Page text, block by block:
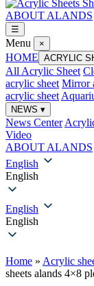
ABOUT ALANDS
☰
Menu ×
HOME ACRYLIC
All Acrylic Sheet
acrylic sheet Mirror
acrylic sheet
NEWS ▾
News Center
Video
ABOUT ALANDS
English
English
English
English
Home » Acrylic
sheet​s alands 4×8